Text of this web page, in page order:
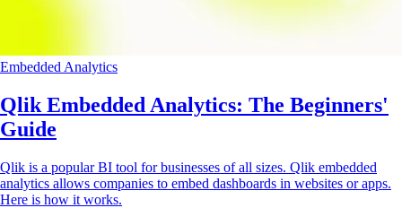
Embedded Analytics
Qlik Embedded Analytics: The Beginners'
Guide
Qlik is a popular BI tool for businesses of all sizes. Qlik embedded
analytics allows companies to embed dashboards in websites or apps.
Here is how it works.